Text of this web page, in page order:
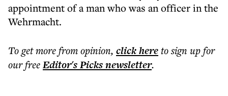
appointment of a man who was an officer in the
Wehrmacht.
To get morefrom opinion, click hereto sign up for
our freeEditor's Picksnewsletter.